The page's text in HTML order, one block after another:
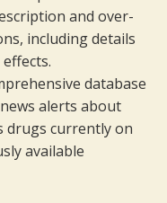
and over-
including details
database
alerts about
drugs currently on
available